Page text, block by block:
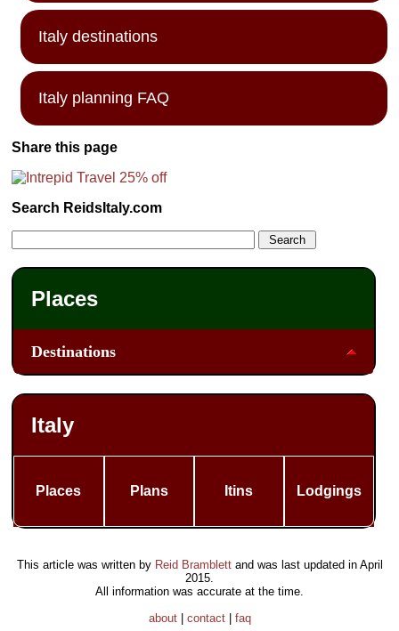
Italy destinations
Italy planning FAQ
Share this page
Search ReidsItaly.com
Places
Destinations
Italy
Places Plans Itins Lodgings
This article was written by Reid Bramblettand was last updated in April
2015.
All information was accurate at the time.
about| contact| faq